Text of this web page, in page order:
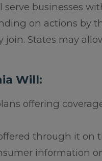
serve businesses
on actions by
join. States may
Will:
offering
through it on
information